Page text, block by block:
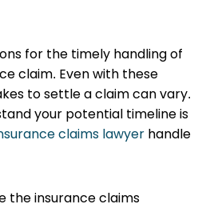
for the timely handling of
claim. Even with these
to settle a claim can vary.
your potential timeline is
claims lawyer handle
the insurance claims